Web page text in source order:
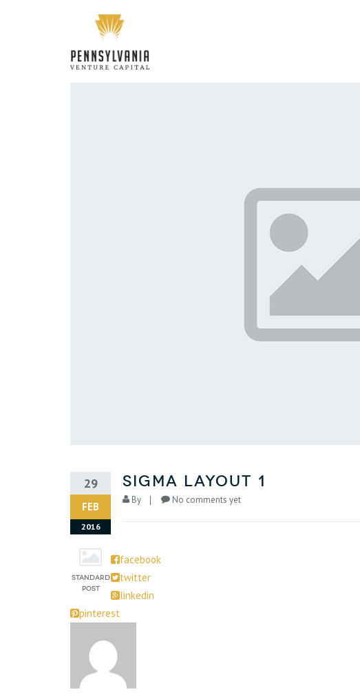
29
FEB
2016
sigma layout 1
By No comments yet
facebook
twitter
linkedin
pinterest